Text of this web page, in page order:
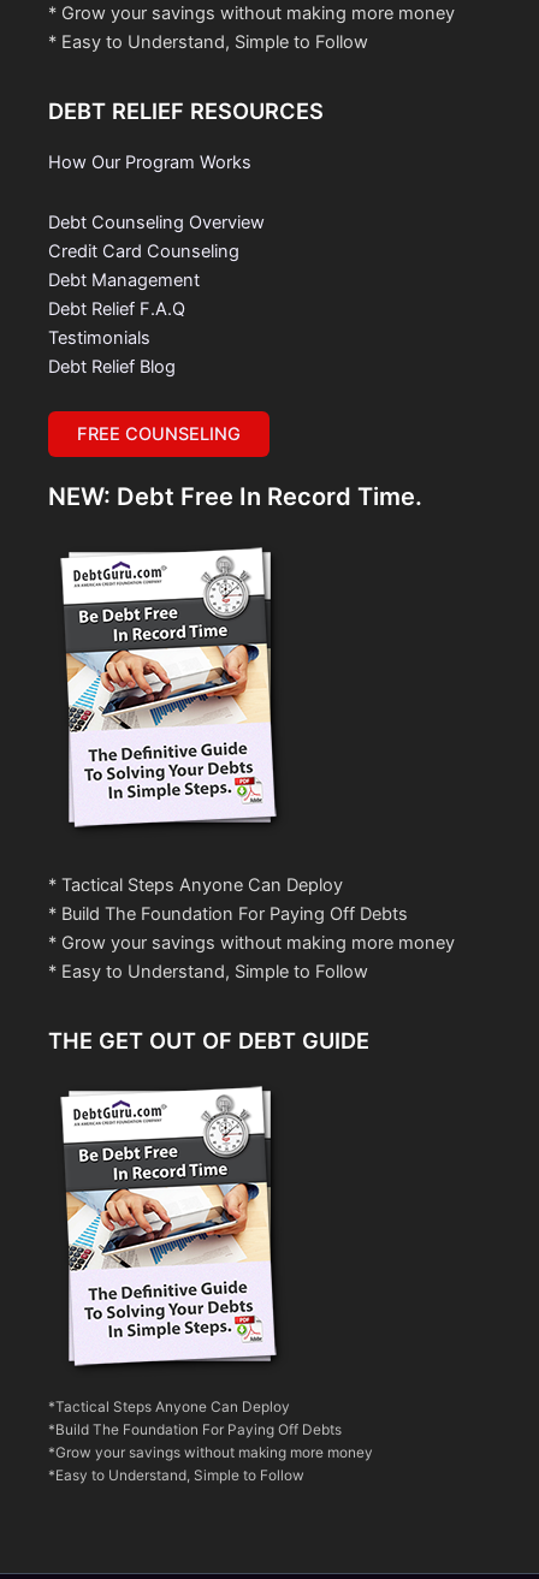
* Grow your savings without making more money
* Easy to Understand, Simple to Follow
DEBT RELIEF RESOURCES
How Our Program Works
Debt Counseling Overview
Credit Card Counseling
Debt Management
Debt Relief F.A.Q
Testimonials
Debt Relief Blog
FREE COUNSELING
NEW: Debt Free In Record Time.
* Tactical Steps Anyone Can Deploy
* Build The Foundation For Paying Off Debts
* Grow your savings without making more money
* Easy to Understand, Simple to Follow
THE GET OUT OF DEBT GUIDE
*Tactical Steps Anyone Can Deploy
*Build The Foundation For Paying Off Debts
*Grow your savings without making more money
*Easy to Understand, Simple to Follow